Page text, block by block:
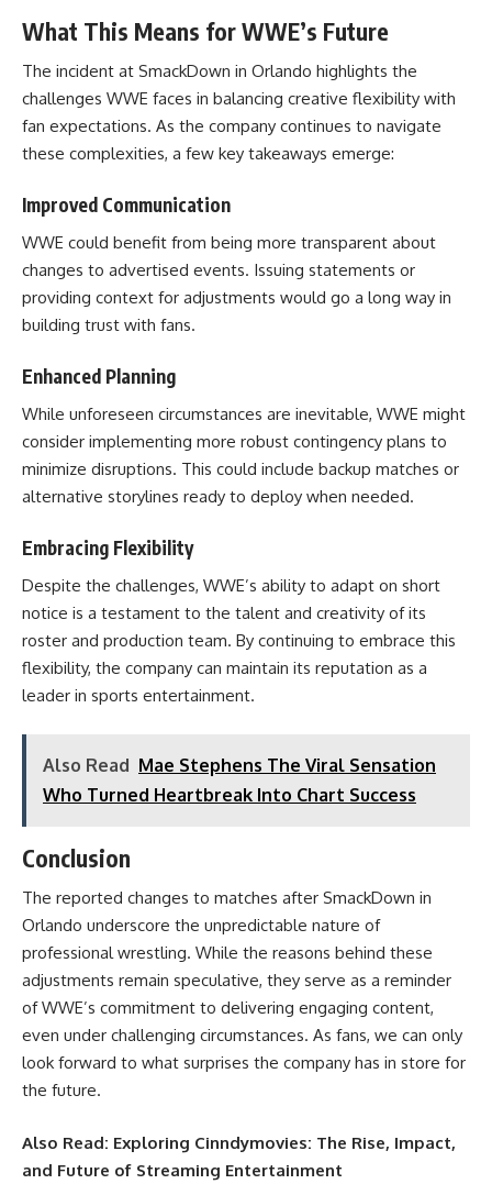
What This Means for WWE’s Future
The incident at SmackDown in Orlando highlights the
challenges WWE faces in balancing creative flexibility with
fan expectations. As the company continues to navigate
these complexities, a few key takeaways emerge:
Improved Communication
WWE could benefit from being more transparent about
changes to advertised events. Issuing statements or
providing context for adjustments would go a long way in
building trust with fans.
Enhanced Planning
While unforeseen circumstances are inevitable, WWE might
consider implementing more robust contingency plans to
minimize disruptions. This could include backup matches or
alternative storylines ready to deploy when needed.
Embracing Flexibility
Despite the challenges, WWE’s ability to adapt on short
notice is a testament to the talent and creativity of its
roster and production team. By continuing to embrace this
flexibility, the company can maintain its reputation as a
leader in sports entertainment.
Also Read Mae Stephens The Viral Sensation
Who Turned Heartbreak Into Chart Success
Conclusion
The reported changes to matches after SmackDown in
Orlando underscore the unpredictable nature of
professional wrestling. While the reasons behind these
adjustments remain speculative, they serve as a reminder
of WWE’s commitment to delivering engaging content,
even under challenging circumstances. As fans, we can only
look forward to what surprises the company has in store for
the future.
Also Read: Exploring Cinndymovies: The Rise, Impact,
and Future of Streaming Entertainment